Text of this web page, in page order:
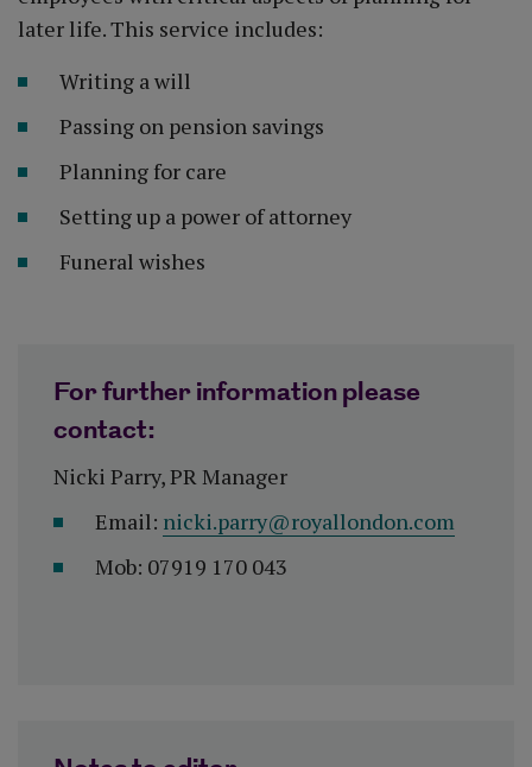
later life. This service includes:
Writing a will
Passing on pension savings
Planning for care
Setting up a power of attorney
Funeral wishes
For further information please
contact:
Nicki Parry, PR Manager
Email: nicki.parry@royallondon.com
Mob: 07919 170 043